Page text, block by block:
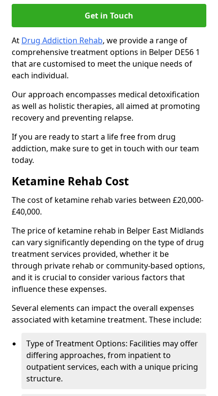
Get in Touch
At Drug Addiction Rehab, we provide a range of
comprehensive treatment options in Belper DE56 1
that are customised to meet the unique needs of
each individual.
Our approach encompasses medical detoxification
as well as holistic therapies, all aimed at promoting
recovery and preventing relapse.
If you are ready to start a life free from drug
addiction, make sure to get in touch with our team
today.
Ketamine Rehab Cost
The cost of ketamine rehab varies between £20,000-
£40,000.
The price of ketamine rehab in Belper East Midlands
can vary significantly depending on the type of drug
treatment services provided, whether it be
through private rehab or community-based options,
and it is crucial to consider various factors that
influence these expenses.
Several elements can impact the overall expenses
associated with ketamine treatment. These include:
Type of Treatment Options: Facilities may offer
differing approaches, from inpatient to
outpatient services, each with a unique pricing
structure.